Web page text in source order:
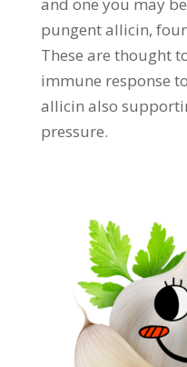
pungent allicin,
These are thought
immune response
allicin also
pressure.